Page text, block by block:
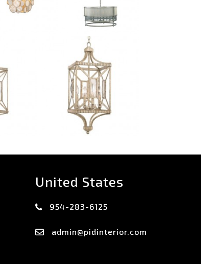
United States
954-283-6125
admin@pidinterior.com